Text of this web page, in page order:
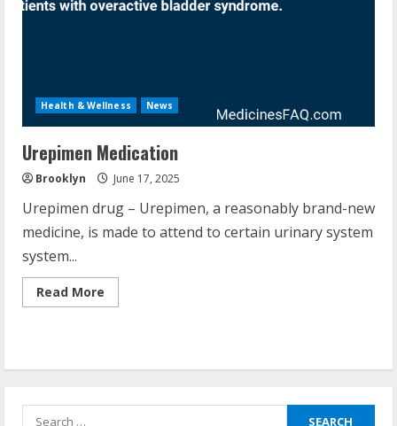
Health & Wellness News
Urepimen Medication
Brooklyn June 17, 2025
Urepimen drug – Urepimen, a reasonably brand-new
medicine, is made to attend to certain urinary system
system...
Read More
more
Search